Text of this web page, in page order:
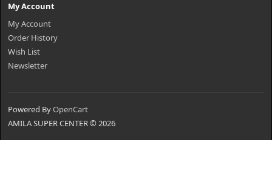
My Account
My Account
Order History
Wish List
Newsletter
Powered ByOpenCart
AMILA SUPER CENTER © 2026